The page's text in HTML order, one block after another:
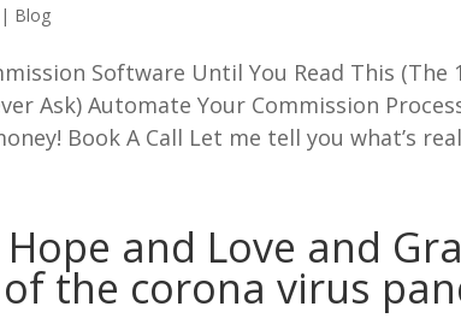
| Blog
Software Until You Read This (The
Ask) Automate Your Commission
Book A Call Let me tell you what’s
and Love and
the corona virus